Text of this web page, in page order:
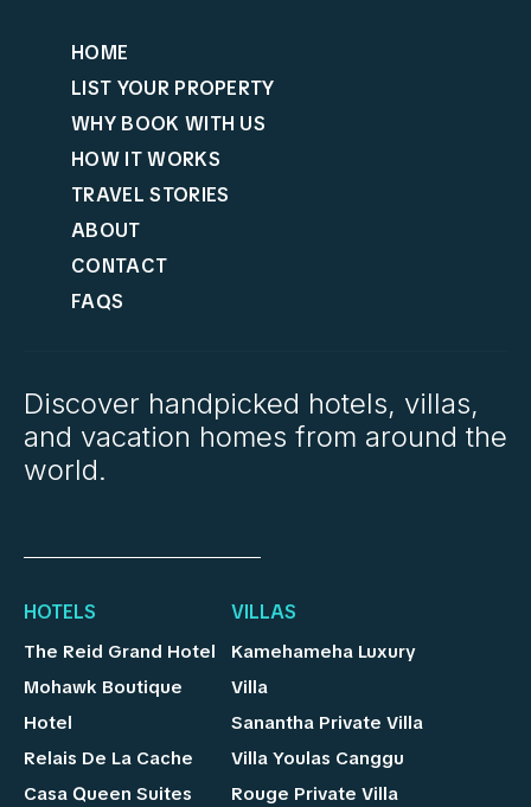
HOME
LIST YOUR PROPERTY
WHY BOOK WITH US
HOW IT WORKS
TRAVEL STORIES
ABOUT
CONTACT
FAQS
Discover handpicked hotels, villas,
and vacation homes from around the
world.
HOTELS
The Reid Grand Hotel
Mohawk Boutique
Hotel
Relais De La Cache
Casa Queen Suites
VILLAS
Kamehameha Luxury
Villa
Sanantha Private Villa
Villa Youlas Canggu
Rouge Private Villa